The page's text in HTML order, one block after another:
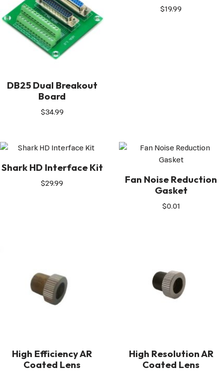
DB25 Dual Breakout
Board
$34.99
$19.99
Shark HD Interface Kit
$29.99
Fan Noise Reduction
Gasket
$0.01
High Efficiency AR
Coated Lens
High Resolution AR
Coated Lens